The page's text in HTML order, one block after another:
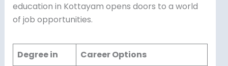
education in Kottayam opens doors to a world
of job opportunities.
Degree in
Career Options